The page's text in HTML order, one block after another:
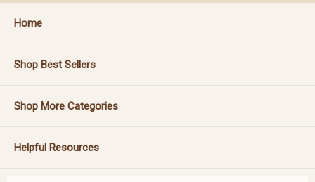
Home
Shop Best Sellers
Shop More Categories
Helpful Resources